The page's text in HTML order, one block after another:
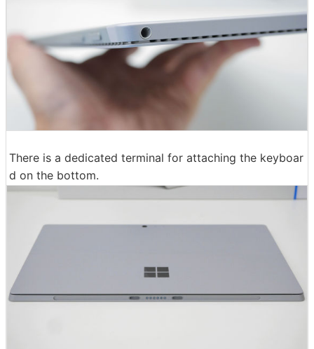
There is a dedicated terminal for attaching the keyboar
d on the bottom.